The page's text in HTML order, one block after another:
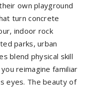
own playground
turn concrete
indoor rock
parks, urban
blend physical skill
reimagine familiar
eyes. The beauty of